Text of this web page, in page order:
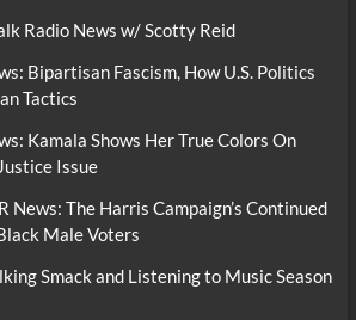
Radio News w/ Scotty Reid
Bipartisan Fascism, How U.S. Politics
Tactics
Kamala Shows Her True Colors On
Issue
News: The Harris Campaign’s Continued
Male Voters
Smack and Listening to Music Season